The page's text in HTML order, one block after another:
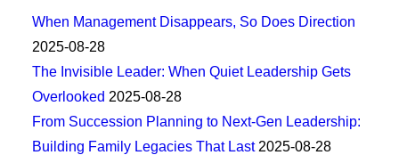
When Management Disappears, So Does Direction
2025-08-28
The Invisible Leader: When Quiet Leadership Gets
Overlooked 2025-08-28
From Succession Planning to Next-Gen Leadership:
Building Family Legacies That Last 2025-08-28